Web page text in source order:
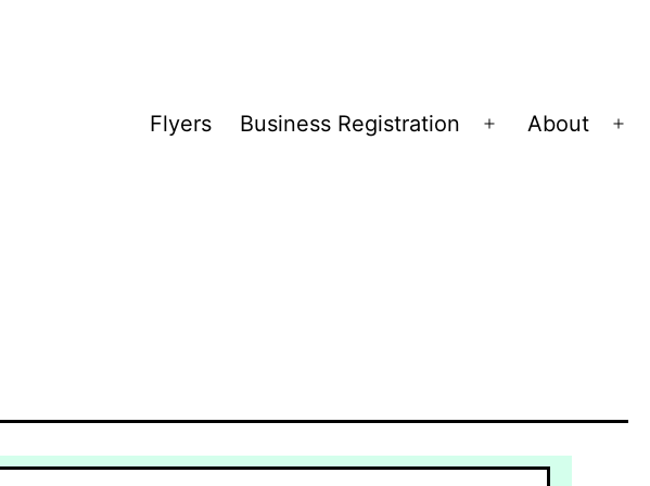
Flyers Business Registration
Open
About